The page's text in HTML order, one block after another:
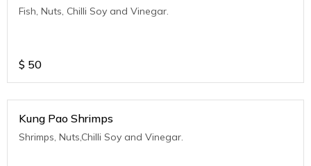
Fish, Nuts, Chilli Soy and Vinegar.
$ 50
Kung Pao Shrimps
Shrimps, Nuts,Chilli Soy and Vinegar.